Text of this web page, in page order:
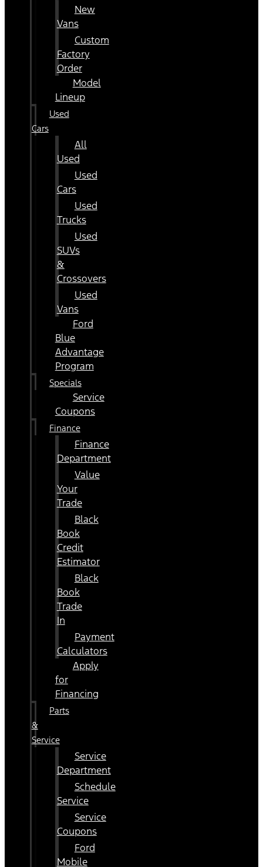
New
Vans
Custom
Factory
Order
Model
Lineup
Used
Cars
All
Used
Used
Cars
Used
Trucks
Used
SUVs
&
Crossovers
Used
Vans
Ford
Blue
Advantage
Program
Specials
Service
Coupons
Finance
Finance
Department
Value
Your
Trade
Black
Book
Credit
Estimator
Black
Book
Trade
In
Payment
Calculators
Apply
for
Financing
Parts
&
Service
Service
Department
Schedule
Service
Service
Coupons
Ford
Mobile